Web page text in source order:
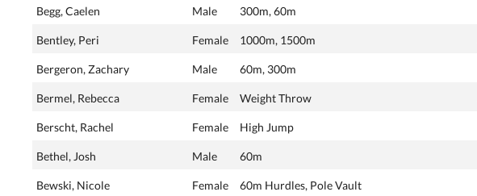
Begg, Caelen Male 300m, 60m
Bentley, Peri Female 1000m, 1500m
Bergeron, Zachary Male 60m, 300m
Bermel, Rebecca Female Weight Throw
Berscht, Rachel Female High Jump
Bethel, Josh Male 60m
Bewski, Nicole Female 60m Hurdles, Pole Vault